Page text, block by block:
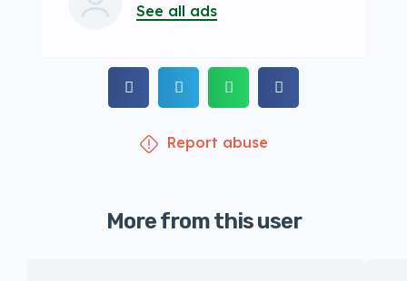
See all ads
Report abuse
More from this user